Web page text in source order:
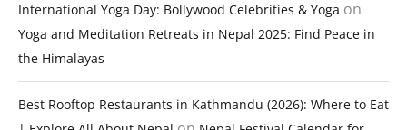
International Yoga Day: Bollywood Celebrities & Yoga on
Yoga and Meditation Retreats in Nepal 2025: Find Peace in
the Himalayas
Best Rooftop Restaurants in Kathmandu (2026): Where to Eat